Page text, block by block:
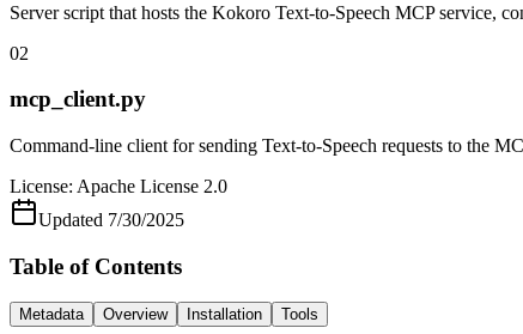
Server script that hosts the Kokoro Text-to-Speech MCP service,
02
mcp_client.py
Command-line client for sending Text-to-Speech requests to the
License: Apache License 2.0
Updated 7/30/2025
Table of Contents
Metadata Overview Installation Tools